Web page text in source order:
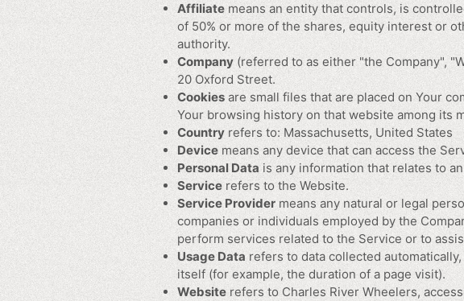
Affiliate means an entity that controls, is
of 50% or more of the shares, equity interest or
authority.
Company(referred to as either "the Company",
20 Oxford Street.
Cookies are small files that are placed on Your
Your browsing history on that website among its
Country refers to: Massachusetts, United States
Device means any device that can access the
Personal Datais any information that relates to
Servicerefers to the Website.
Service Provider means any natural or legal
companies or individuals employed by the
perform services related to the Service or to
Usage Data refers to data collected
itself (for example, the duration of a page visit).
Website refers to Charles River Wheelers,